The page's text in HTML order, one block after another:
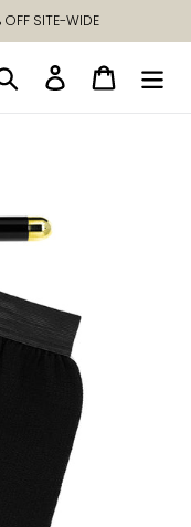
SITE-WIDE
Search Log in Cart